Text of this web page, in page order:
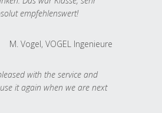
empfehlenswert!
M. Vogel, VOGEL Ingenieure
with the service and
it again when we are next